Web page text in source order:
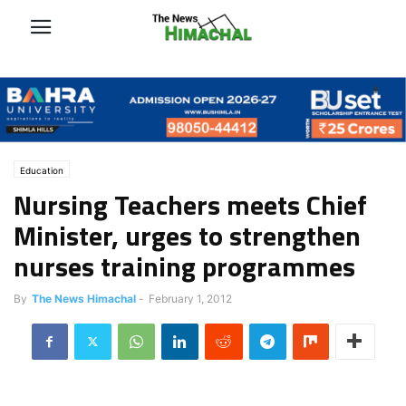
Education
Nursing Teachers meets Chief
Minister, urges to strengthen
nurses training programmes
By The News Himachal - February 1, 2012